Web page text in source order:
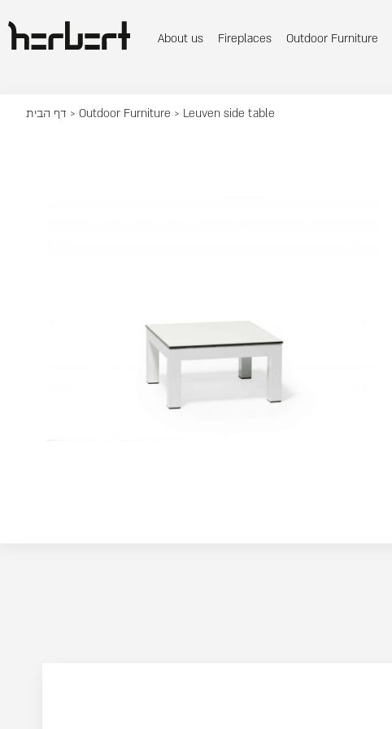
About us Fireplaces Outdoor Furniture
דף הבית >Outdoor Furniture > Leuven side table